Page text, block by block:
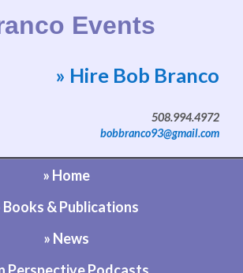
Events
Website by Bob Branco
» Hire Bob Branco
508.994.4972
bobbranco93@gmail.com
» Home
Books & Publications
» News